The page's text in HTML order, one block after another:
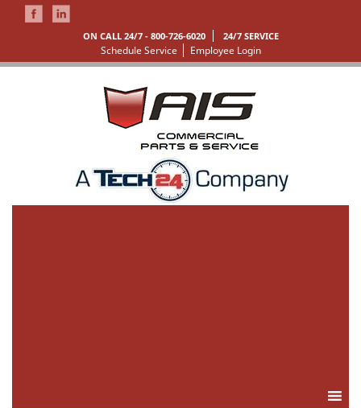
ON CALL 24/7 - 800-726-6020 24/7 SERVICE
Schedule Service Employee Login